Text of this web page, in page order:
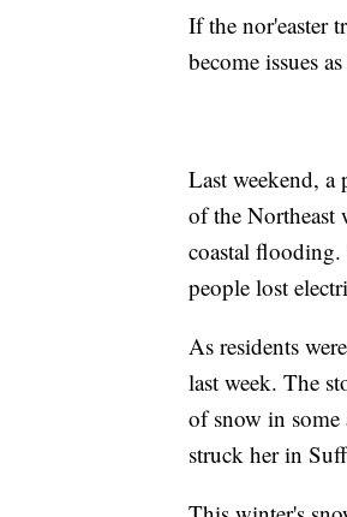
If the nor'easter
become issues
Last weekend, a
of the Northeast
coastal
people lost
As residents
last week. The
of snow in some
struck her in